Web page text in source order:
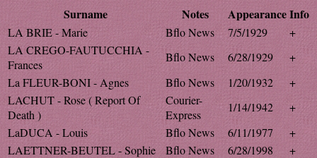
Surname Notes AppearanceInfo
LA BRIE - Marie Bflo News 7/5/1929
+
LA CREGO-FAUTUCCHIA -
Frances
Bflo News 6/28/1929
+
La FLEUR-BONI - Agnes
Bflo News 1/20/1932
+
LACHUT - Rose ( Report Of
Death )
Courier-
Express
1/14/1942
+
LaDUCA - Louis
Bflo News 6/11/1977
+
LAETTNER-BEUTEL - Sophie
Bflo News 6/28/1998
+